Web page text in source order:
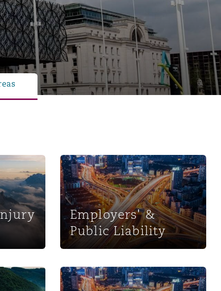
Menu
Search
Employers' & Public Liability
Employers' &
Public Liability
Services Motor